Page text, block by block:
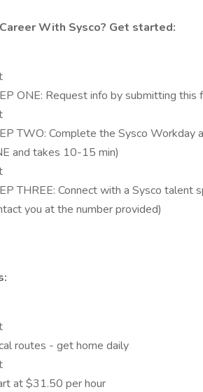
With Sysco? Get started:
ONE: Request info by submitting this
TWO: Complete the Sysco Workday
and takes 10-15 min)
THREE: Connect with a Sysco
you at the number provided)
routes - get home daily
at $31.50 per hour